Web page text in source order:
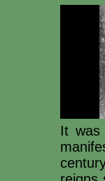
It was